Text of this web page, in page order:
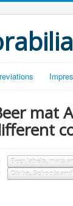
mat
Beer labels, mats
Clubs, Schools